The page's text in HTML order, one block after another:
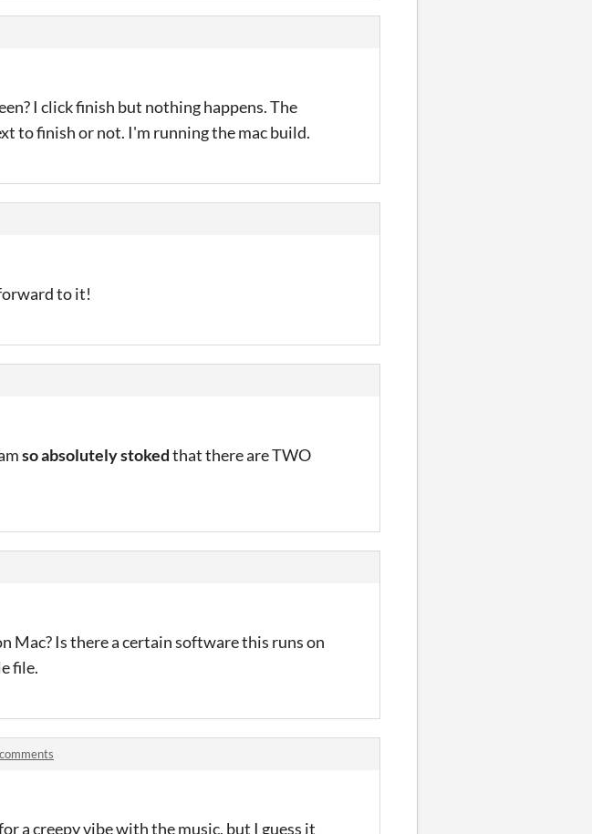
I click finish but nothing happens. The
to finish or not. I'm running the mac build.
to it!
so absolutely stokedthat there are TWO
Mac? Is there a certain software this runs on
file.
a creepy vibe with the music, but I guess it